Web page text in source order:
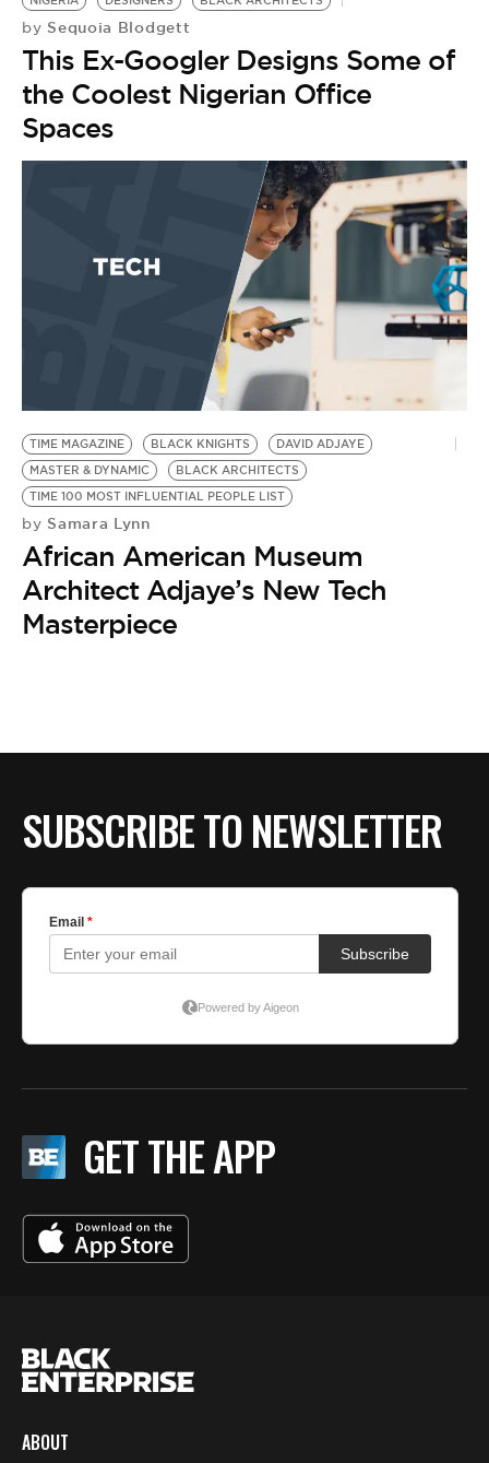
by Sequoia Blodgett
This Ex-Googler Designs Some of
the Coolest Nigerian Office
Spaces
TIME MAGAZINE BLACK KNIGHTS
DAVID ADJAYE
MASTER & DYNAMIC
BLACK ARCHITECTS
TIME 100 MOST INFLUENTIAL PEOPLE LIST
by Samara Lynn
African American Museum
Architect Adjaye’s New Tech
Masterpiece
SUBSCRIBE TO NEWSLETTER
GET THE APP
ABOUT